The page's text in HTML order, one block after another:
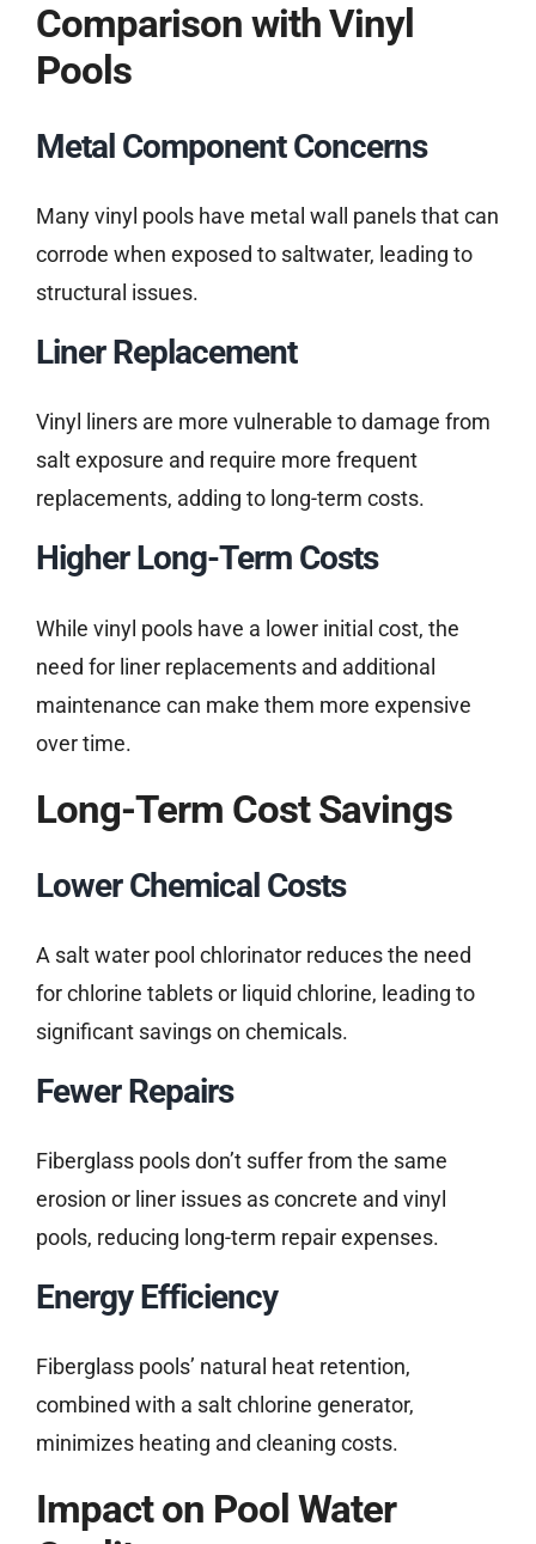
Comparison with Vinyl
Pools
Metal Component Concerns
Many vinyl pools have metal wall panels that can
corrode when exposed to saltwater, leading to
structural issues.
Liner Replacement
Vinyl liners are more vulnerable to damage from
salt exposure and require more frequent
replacements, adding to long-term costs.
Higher Long-Term Costs
While vinyl pools have a lower initial cost, the
need for liner replacements and additional
maintenance can make them more expensive
over time.
Long-Term Cost Savings
Lower Chemical Costs
A salt water pool chlorinator reduces the need
for chlorine tablets or liquid chlorine, leading to
significant savings on chemicals.
Fewer Repairs
Fiberglass pools don’t suffer from the same
erosion or liner issues as concrete and vinyl
pools, reducing long-term repair expenses.
Energy Efficiency
Fiberglass pools’ natural heat retention,
combined with a salt chlorine generator,
minimizes heating and cleaning costs.
Impact on Pool Water